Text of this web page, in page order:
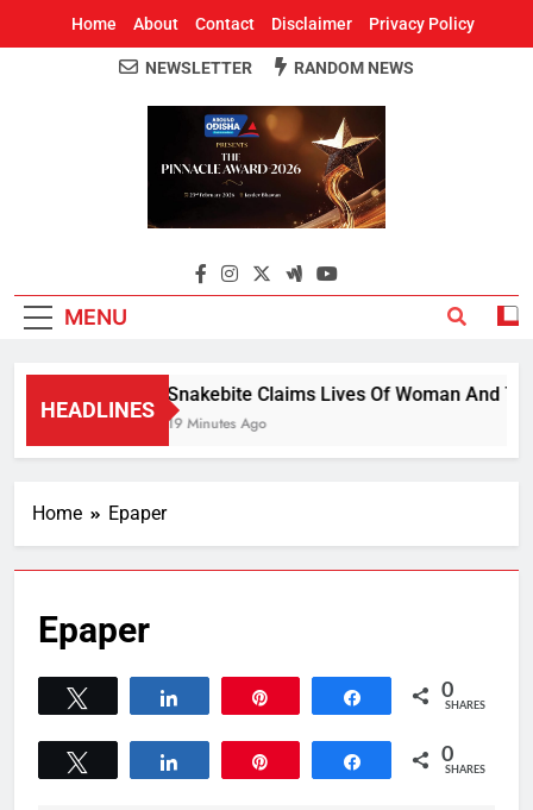
Home About Contact Disclaimer Privacy Policy
Around Odisha
Odisha's Leading News Paper
NEWSLETTER RANDOM NEWS
MENU
HEADLINES
Snakebite Claims Lives Of Woman And 7-
19 Minutes Ago
Home Epaper
Epaper
Share 0
SHARES
Share 0
SHARES